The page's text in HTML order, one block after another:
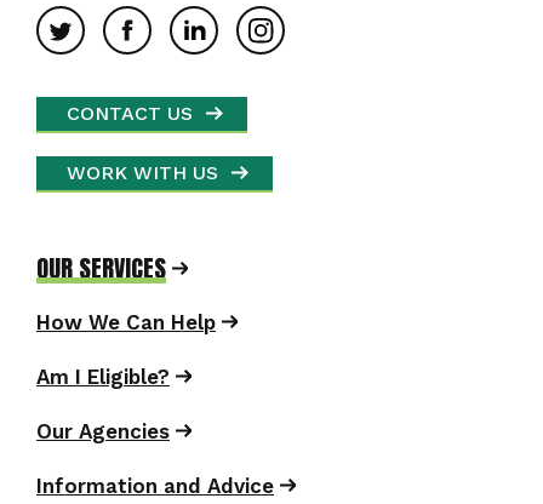
CONTACT US
WORK WITH US
OUR SERVICES
How We Can Help
Am I Eligible?
Our Agencies
Information and Advice